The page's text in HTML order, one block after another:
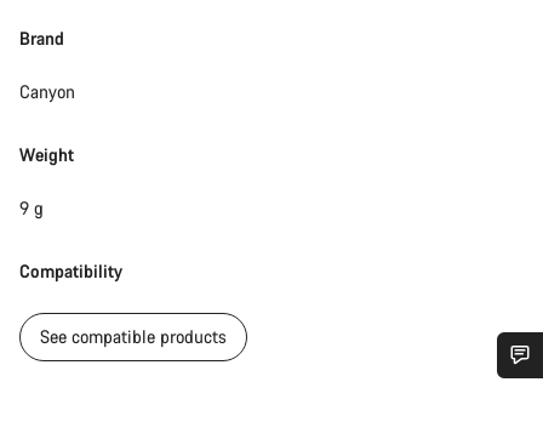
Brand
Canyon
Weight
9 g
Compatibility
See compatible products